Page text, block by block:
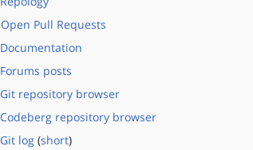
Open Pull Requests
Documentation
Forums posts
Git repository browser
Codeberg repository browser
Git log(short)